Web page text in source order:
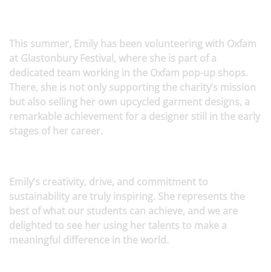
This summer, Emily has been volunteering with Oxfam
at Glastonbury Festival, where she is part of a
dedicated team working in the Oxfam pop-up shops.
There, she is not only supporting the charity’s mission
but also selling her own upcycled garment designs, a
remarkable achievement for a designer still in the early
stages of her career.
Emily’s creativity, drive, and commitment to
sustainability are truly inspiring. She represents the
best of what our students can achieve, and we are
delighted to see her using her talents to make a
meaningful difference in the world.